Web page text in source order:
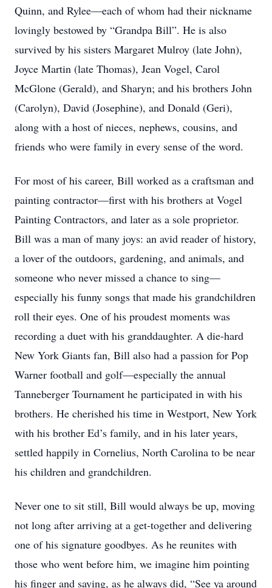
Quinn, and Rylee—each of whom had their nickname
lovingly bestowed by “Grandpa Bill”. He is also
survived by his sisters Margaret Mulroy (late John),
Joyce Martin (late Thomas), Jean Vogel, Carol
McGlone (Gerald), and Sharyn; and his brothers John
(Carolyn), David (Josephine), and Donald (Geri),
along with a host of nieces, nephews, cousins, and
friends who were family in every sense of the word.
For most of his career, Bill worked as a craftsman and
painting contractor—first with his brothers at Vogel
Painting Contractors, and later as a sole proprietor.
Bill was a man of many joys: an avid reader of history,
a lover of the outdoors, gardening, and animals, and
someone who never missed a chance to sing—
especially his funny songs that made his grandchildren
roll their eyes. One of his proudest moments was
recording a duet with his granddaughter. A die-hard
New York Giants fan, Bill also had a passion for Pop
Warner football and golf—especially the annual
Tanneberger Tournament he participated in with his
brothers. He cherished his time in Westport, New York
with his brother Ed’s family, and in his later years,
settled happily in Cornelius, North Carolina to be near
his children and grandchildren.
Never one to sit still, Bill would always be up, moving
not long after arriving at a get-together and delivering
one of his signature goodbyes. As he reunites with
those who went before him, we imagine him pointing
his finger and saying, as he always did, “See ya around